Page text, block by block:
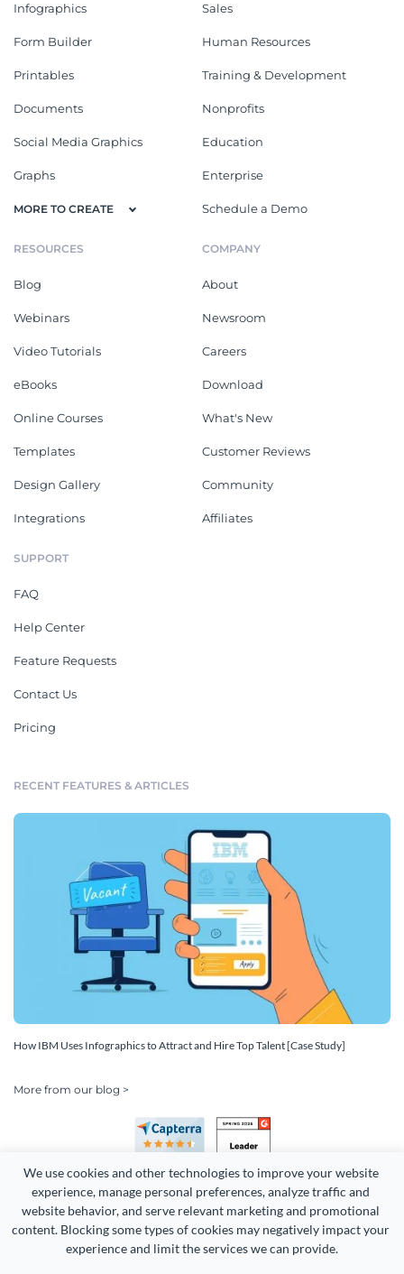
We use cookies and other technologies to improve your website
experience, manage personal preferences, analyze traffic and
website behavior, and serve relevant marketing and promotional
content. Blocking some types of cookies may negatively impact your
experience and limit the services we can provide.
Infographics
Form Builder
Printables
Documents
Social Media Graphics
Graphs
MORE TO CREATE
Sales
Human Resources
Training & Development
Nonprofits
Education
Enterprise
Schedule a Demo
RESOURCES
Blog
Webinars
Video Tutorials
eBooks
Online Courses
Templates
Design Gallery
Integrations
COMPANY
About
Newsroom
Careers
Download
What's New
Customer Reviews
Community
Affiliates
SUPPORT
FAQ
Help Center
Feature Requests
Contact Us
Pricing
RECENT FEATURES & ARTICLES
How IBM Uses Infographics to Attract and Hire Top Talent [Case Study]
More from our blog >
Copyright 2026 Easy WebContent, LLC. (DBA Visme). All rights